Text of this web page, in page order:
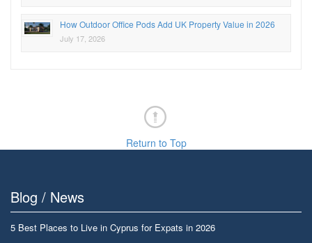
How Outdoor Office Pods Add UK Property Value in 2026
July 17, 2026
Return to Top
Blog / News
5 Best Places to Live in Cyprus for Expats in 2026